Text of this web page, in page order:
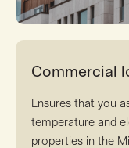
Commercial
Ensures that you
temperature and
properties in the